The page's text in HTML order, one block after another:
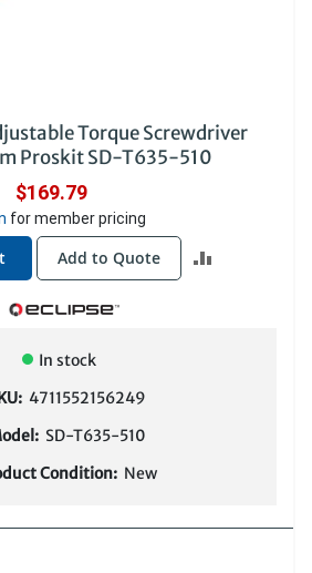
Torque Screwdriver
Proskit SD-T635-510
$169.79
for member pricing
Add to Quote
In stock
4711552156249
SD-T635-510
Condition: New